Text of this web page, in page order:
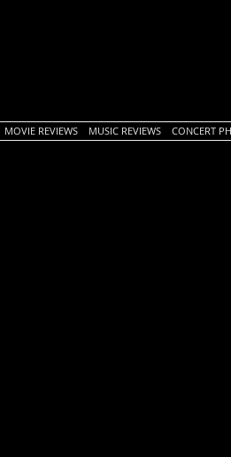
MOVIE REVIEWS MUSIC REVIEWS CONCERT